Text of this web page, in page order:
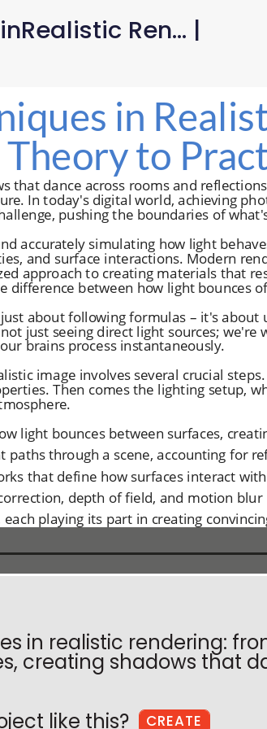
Ren... |
in realistic rendering:
creating shadows that
like this?
CREATE